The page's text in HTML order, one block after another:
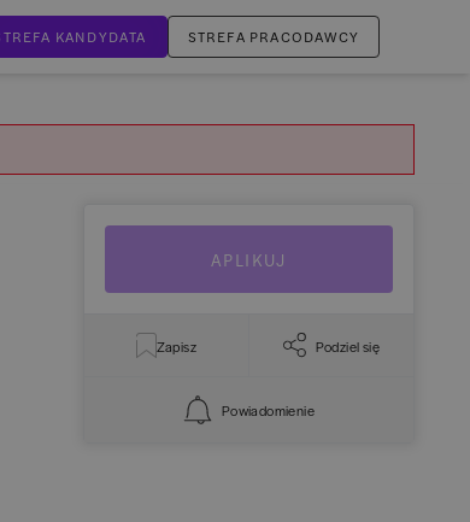
KANDYDATA STREFA PRACODAWCY
APLIKUJ
Zapisz Podziel się
Powiadomienie